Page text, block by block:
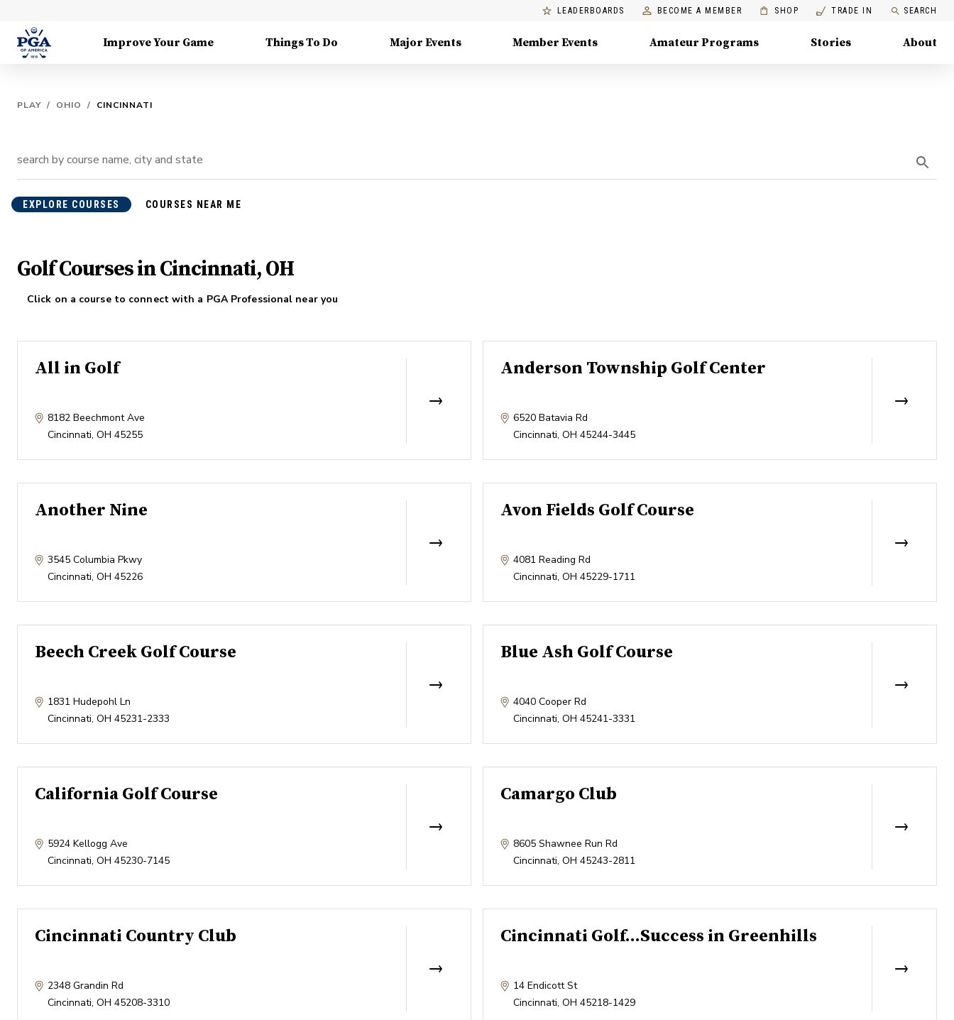
LEADERBOARDS BECOME A MEMBER SHOP TRADE IN SEARCH
Improve Your Game Things To Do Major Events Member Events Amateur Programs Stories About
PLAY / OHIO / CINCINNATI
EXPLORE COURSES COURSES NEAR ME
Golf Courses in Cincinnati, OH
Click on a course to connect with a PGA Professional near you
All in Golf
8182 Beechmont Ave
Cincinnati, OH 45255
Anderson Township Golf Center
6520 Batavia Rd
Cincinnati, OH 45244-3445
Another Nine
3545 Columbia Pkwy
Cincinnati, OH 45226
Avon Fields Golf Course
4081 Reading Rd
Cincinnati, OH 45229-1711
Beech Creek Golf Course
1831 Hudepohl Ln
Cincinnati, OH 45231-2333
Blue Ash Golf Course
4040 Cooper Rd
Cincinnati, OH 45241-3331
California Golf Course
5924 Kellogg Ave
Cincinnati, OH 45230-7145
Camargo Club
8605 Shawnee Run Rd
Cincinnati, OH 45243-2811
Cincinnati Country Club
2348 Grandin Rd
Cincinnati, OH 45208-3310
Cincinnati Golf...Success in Greenhills
14 Endicott St
Cincinnati, OH 45218-1429